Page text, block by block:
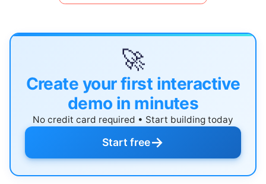
🚀
Create your first interactive
demo in minutes
No credit card required • Start building today
Start free→